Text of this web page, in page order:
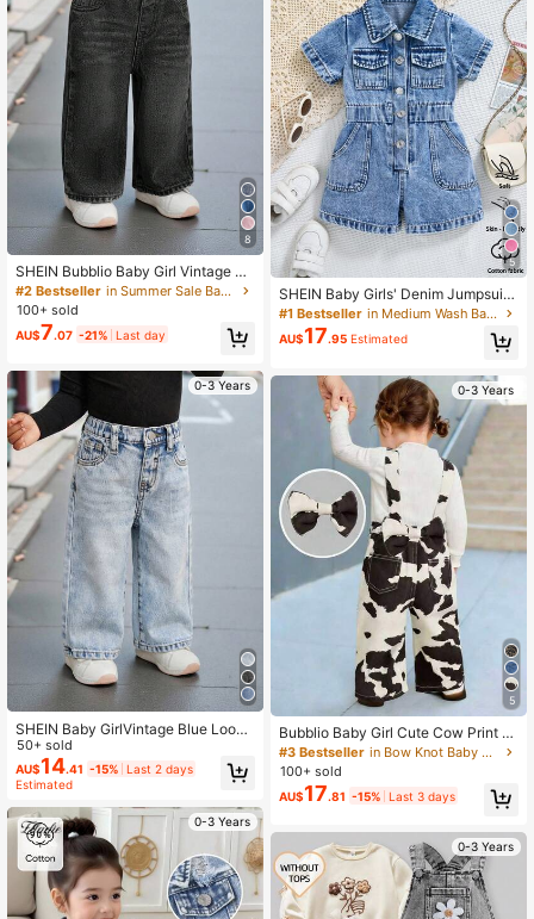
8
SHEIN Bubblio Baby Girl Vintage Bl
ue Loose Straight Jeans
#2 Bestseller
in Summer Sale Baby Girls Denim
100+ sold
AU$7.07 -21% Last day
0-3 Years
SHEIN Baby GirlVintage Blue Loose
Straight Jeans
50+ sold
AU$14.41 -15% Last 2 days
Estimated
0-3 Years
5
SHEIN Baby Girls' Denim Jumpsuit,
Lightweight Blue Summer Casual V
acation Streetwear,Collared Short S
leeve Single-Breasted Elastic Waist
#1 Bestseller in Medium Wash Baby Girls Denim
AU$17.95 Estimated
0-3 Years
5
Bubblio Baby Girl Cute Cow Print D
enim Loose Fit Bib Pants With Over
sized Bow Decor,Fall Clothes,Winte
r Clothing ,Casual And Fashionable
Vacation Outfits,2000s Style ,Hallo
wn Cow Print Jumpsuits,Cute Reind
eer Trousers For Christmas,Bow At
The Back
#3 Bestseller
in Bow Knot Baby Girls Denim
100+ sold
AU$17.81 -15% Last 3 days
0-3 Years